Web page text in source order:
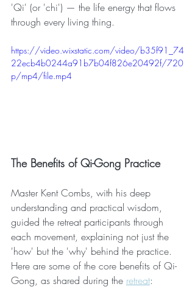
'Qi' (or 'chi') — the life energy that flows
through every living thing.
https://video.wixstatic.com/video/b35f91_74
22ecb4b0244a91b7b04f826e20492f/720
p/mp4/file.mp4
The Benefits of Qi-Gong Practice
Master Kent Combs, with his deep
understanding and practical wisdom,
guided the retreat participants through
each movement, explaining not just the
'how' but the 'why' behind the practice.
Here are some of the core benefits of Qi-
Gong, as shared during the retreat: